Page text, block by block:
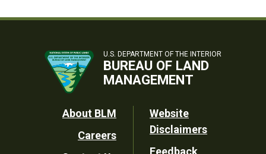
U.S. DEPARTMENT OF THE INTERIOR
BUREAU OF LAND
MANAGEMENT
Footer
Utility
About BLM
Careers
Website
Disclaimers
Feedback